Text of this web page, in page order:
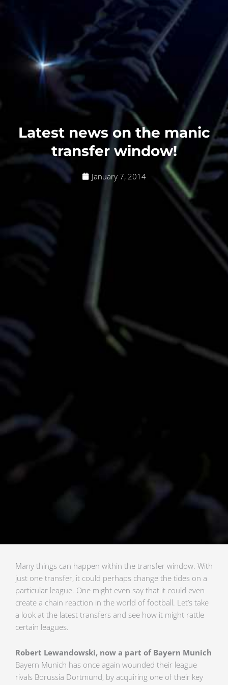
Latest news on the manic
transfer window!
January 7, 2014
Many things can happen within the transfer window. With
just one transfer, it could perhaps change the tides on a
particular league. One might even say that it could even
create a chain reaction in the world of football. Let’s take
a look at the latest transfers and see how it might rattle
certain leagues.
Robert Lewandowski, now a part of Bayern Munich
Bayern Munich has once again wounded their league
rivals Borussia Dortmund, by acquiring one of their key